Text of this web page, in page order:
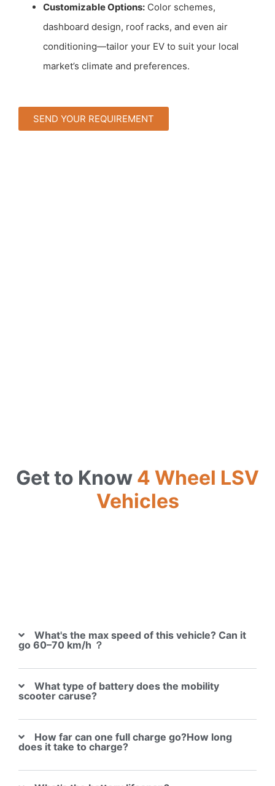
Customizable Options: Color schemes,
dashboard design, roof racks, and even air
conditioning—tailor your EV to suit your local
market’s climate and preferences.
SEND YOUR REQUIREMENT
Get to Know 4 Wheel LSV
Vehicles
What's the max speed of this vehicle? Can it
go 60–70 km/h ？
What type of battery does the mobility
scooter caruse?
How far can one full charge go?How long
does it take to charge?